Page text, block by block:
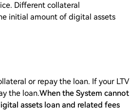
Different collateral
initial amount of digital assets
or repay the loan. If your LTV
the loan.When the System cannot
assets loan and related fees